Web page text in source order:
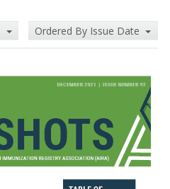
Ordered By Issue Date